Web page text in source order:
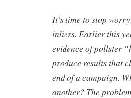
It’s time to stop
inliers. Earlier this
evidence of pollster
produce results that
end of a campaign.
another? The